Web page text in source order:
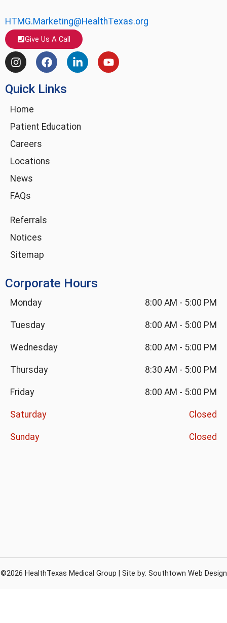
HTMG.Marketing@HealthTexas.org
Give Us A Call
I
n
t
g
a
m
F
a
e
o
k
L
i
n
Y
o
Quick Links
Home
Patient Education
Careers
Locations
News
FAQs
Referrals
Notices
Sitemap
Corporate Hours
Monday 8:00 AM - 5:00 PM
Tuesday 8:00 AM - 5:00 PM
Wednesday 8:00 AM - 5:00 PM
Thursday 8:30 AM - 5:00 PM
Friday 8:00 AM - 5:00 PM
Saturday Closed
Sunday Closed
©2026 HealthTexas Medical Group | Site by: Southtown Web Design